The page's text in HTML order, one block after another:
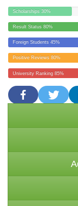
Scholarships 30%
Result Status 80%
Foreign Students 45%
Positive Reviews 80%
University Ranking 85%